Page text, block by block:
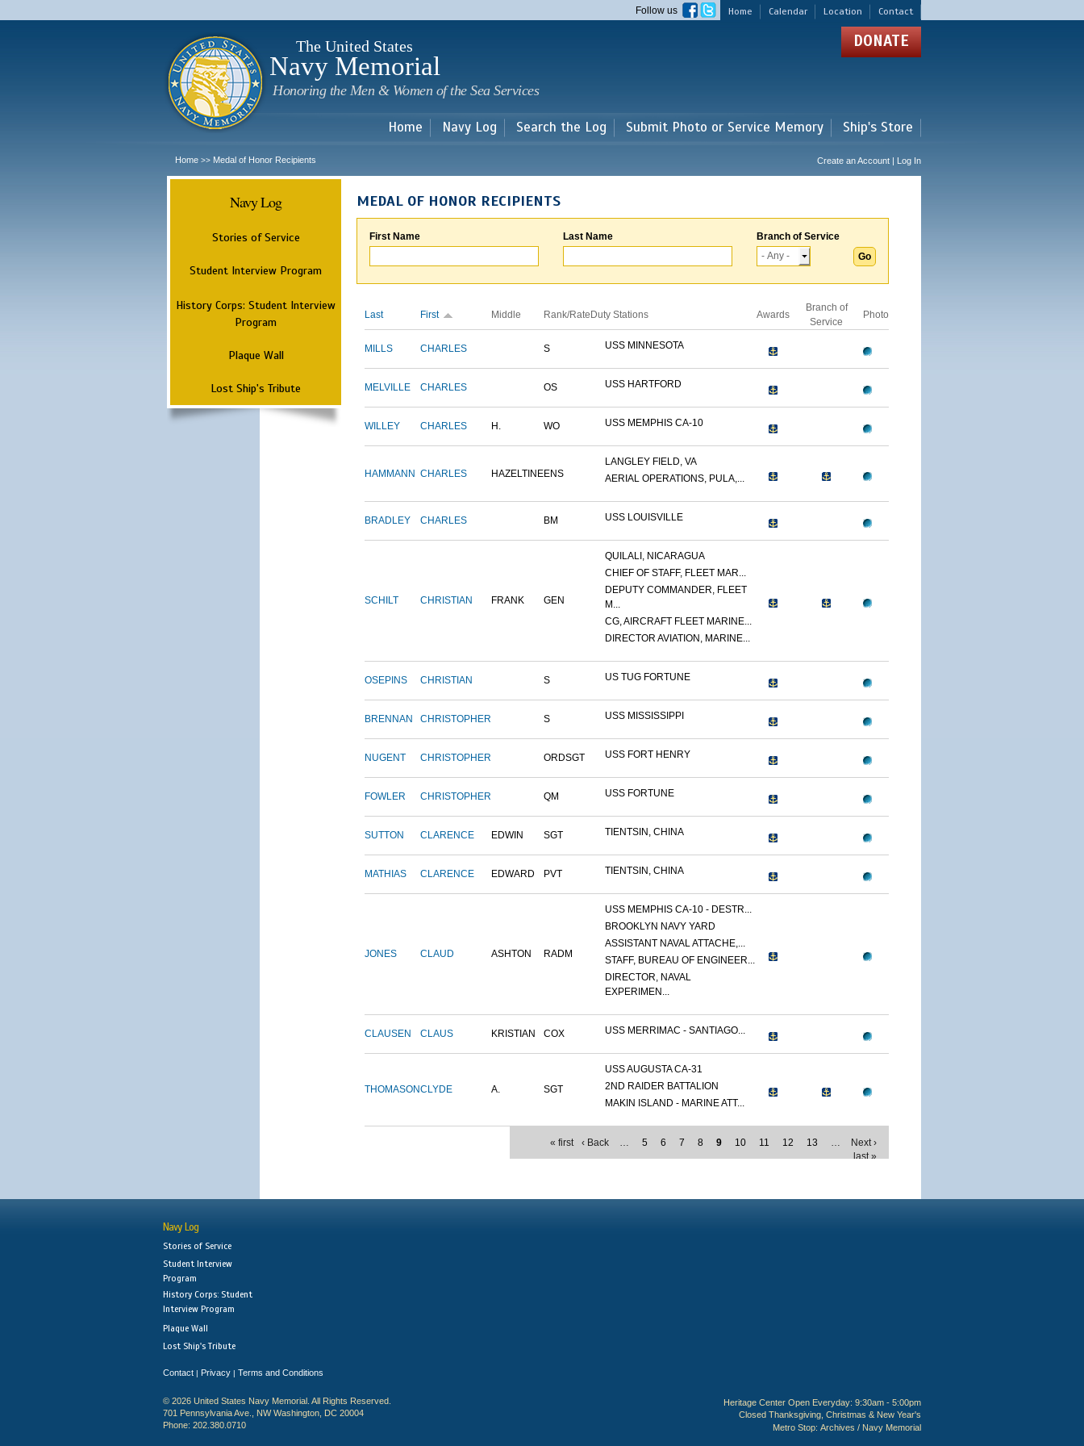
main
Home Calendar Location Contact
Follow us
The United States
Navy Memorial
Honoring the Men & Women of the Sea Services
DONATE
Home Navy Log Search the Log Submit Photo or Service Memory Ship's Store
Home >> Medal of Honor Recipients Create an Account | Log In
Navy Log
Stories of Service
Student Interview Program
History Corps: Student Interview
Program
Plaque Wall
Lost Ship's Tribute
MEDAL OF HONOR RECIPIENTS
First Name Last Name Branch of Service
Last First Middle Rank/Rate Duty Stations Awards
Branch of
Service
Photo
MILLS CHARLES S USS MINNESOTA
MELVILLE CHARLES OS USS HARTFORD
WILLEY CHARLES H. WO USS MEMPHIS CA-10
HAMMANN CHARLES HAZELTINEENS
LANGLEY FIELD, VA
AERIAL OPERATIONS, PULA,...
BRADLEY CHARLES BM USS LOUISVILLE
SCHILT CHRISTIAN FRANK GEN
QUILALI, NICARAGUA
CHIEF OF STAFF, FLEET MAR...
DEPUTY COMMANDER, FLEET
M...
CG, AIRCRAFT FLEET MARINE...
DIRECTOR AVIATION, MARINE...
OSEPINS CHRISTIAN S US TUG FORTUNE
BRENNAN CHRISTOPHER S USS MISSISSIPPI
NUGENT CHRISTOPHER ORDSGT USS FORT HENRY
FOWLER CHRISTOPHER QM USS FORTUNE
SUTTON CLARENCE EDWIN SGT TIENTSIN, CHINA
MATHIAS CLARENCE EDWARD PVT TIENTSIN, CHINA
JONES CLAUD ASHTON RADM
USS MEMPHIS CA-10 - DESTR...
BROOKLYN NAVY YARD
ASSISTANT NAVAL ATTACHE,...
STAFF, BUREAU OF ENGINEER...
DIRECTOR, NAVAL
EXPERIMEN...
CLAUSEN CLAUS KRISTIAN COX USS MERRIMAC - SANTIAGO...
THOMASONCLYDE A. SGT
USS AUGUSTA CA-31
2ND RAIDER BATTALION
MAKIN ISLAND - MARINE ATT...
« first ‹ Back … 5 6 7 8 9 10 11 12 13 …
Next ›
last »
Navy Log
Stories of Service
Student Interview
Program
History Corps: Student
Interview Program
Plaque Wall
Lost Ship's Tribute
Contact | Privacy | Terms and Conditions
© 2026 United States Navy Memorial. All Rights Reserved.
701 Pennsylvania Ave., NW Washington, DC 20004
Phone: 202.380.0710
Heritage Center Open Everyday: 9:30am - 5:00pm
Closed Thanksgiving, Christmas & New Year's
Metro Stop: Archives / Navy Memorial